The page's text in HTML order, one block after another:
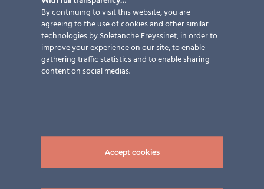
By continuing to visit this website, you are
agreeing to the use of cookies and other similar
technologies by Soletanche Freyssinet, in order to
improve your experience on our site, to enable
gathering traffic statistics and to enable sharing
content on social medias.
Accept cookies